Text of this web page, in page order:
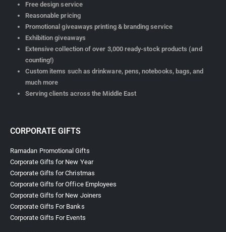
Free design service
Reasonable pricing
Promotional giveaways printing & branding service
Exhibition giveaways
Extensive collection of over 3,000 ready-stock products (and
counting!)
Custom items such as drinkware, pens, notebooks, bags, and
much more
Serving clients across the Middle East
CORPORATE GIFTS
Ramadan Promotional Gifts
Corporate Gifts for New Year
Corporate Gifts for Christmas
Corporate Gifts for Office Employees
Corporate Gifts for New Joiners
Corporate Gifts For Banks
Corporate Gifts For Events